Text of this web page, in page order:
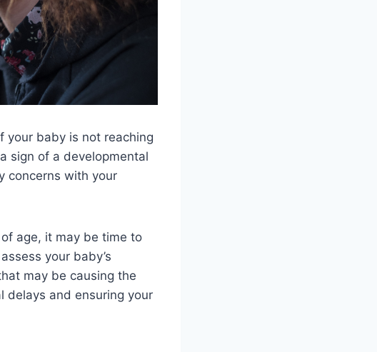
your baby is not reaching
sign of a developmental
concerns with your
age, it may be time to
your baby’s
may be causing the
delays and ensuring your